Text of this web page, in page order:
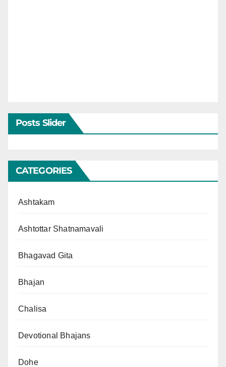
Posts Slider
CATEGORIES
Ashtakam
Ashtottar Shatnamavali
Bhagavad Gita
Bhajan
Chalisa
Devotional Bhajans
Dohe